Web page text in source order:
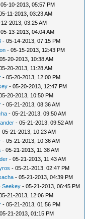
10-2013, 05:57 PM
11-2013, 03:23 AM
2013, 03:25 AM
13-2013, 04:04 AM
- 05-14-2013, 07:15 PM
- 05-15-2013, 12:43 PM
20-2013, 10:38 AM
20-2013, 11:28 AM
- 05-20-2013, 12:00 PM
- 05-20-2013, 12:47 PM
20-2013, 10:50 PM
- 05-21-2013, 08:36 AM
- 05-21-2013, 09:50 AM
- 05-21-2013, 09:52 AM
05-21-2013, 10:23 AM
- 05-21-2013, 10:36 AM
- 05-21-2013, 11:38 AM
- 05-21-2013, 11:43 AM
- 05-21-2013, 02:47 PM
- 05-21-2013, 04:39 PM
Seekey - 05-21-2013, 06:45 PM
21-2013, 12:06 PM
- 05-21-2013, 01:56 PM
21-2013, 01:15 PM